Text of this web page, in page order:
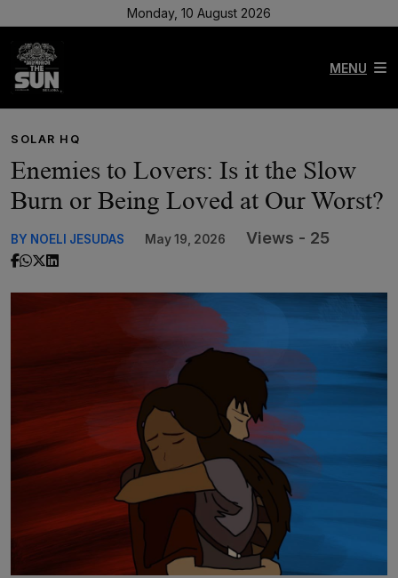
Monday, 10 August 2026
MENU
SOLAR HQ
Enemies to Lovers: Is it the Slow
Burn or Being Loved at Our Worst?
BY NOELI JESUDAS May 19, 2026 Views - 25